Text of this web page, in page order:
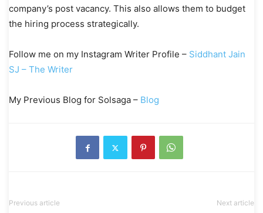
company’s post vacancy. This also allows them to budget
the hiring process strategically.
Follow me on my Instagram Writer Profile – Siddhant Jain
SJ – The Writer
My Previous Blog for Solsaga – Blog
Previous article Next article